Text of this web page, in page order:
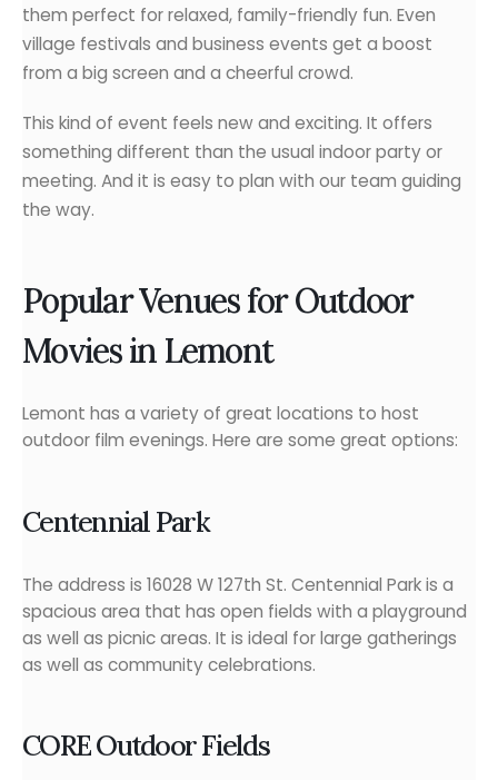
them perfect for relaxed, family-friendly fun. Even
village festivals and business events get a boost
from a big screen and a cheerful crowd.
This kind of event feels new and exciting. It offers
something different than the usual indoor party or
meeting. And it is easy to plan with our team guiding
the way.
Popular Venues for Outdoor
Movies in Lemont
Lemont has a variety of great locations to host
outdoor film evenings. Here are some great options:
Centennial Park
The address is 16028 W 127th St. Centennial Park is a
spacious area that has open fields with a playground
as well as picnic areas. It is ideal for large gatherings
as well as community celebrations.
CORE Outdoor Fields